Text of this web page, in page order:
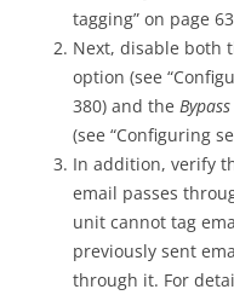
tagging” on page
Next, disable both
option (see
380) and the
(see “Configuring
In addition, verify
email passes
unit cannot tag
previously sent
through it. For